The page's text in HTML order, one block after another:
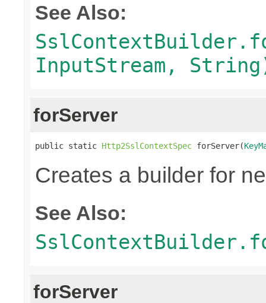
See Also:
InputStream,
forServer
public static Http2SslContextSpec forServer(
Creates a builder for
See Also:
forServer